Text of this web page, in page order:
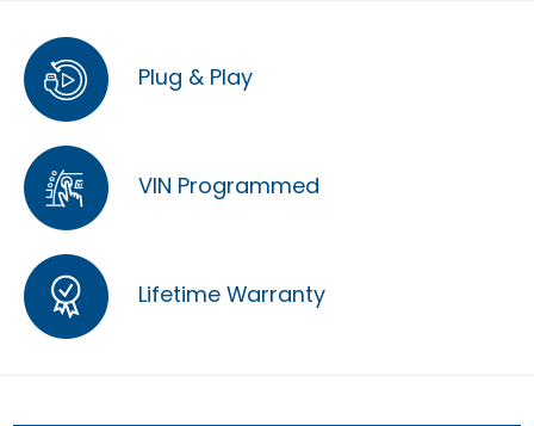
Plug & Play
VIN Programmed
Lifetime Warranty